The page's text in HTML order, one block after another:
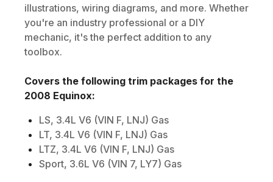
illustrations, wiring diagrams, and more. Whether
you're an industry professional or a DIY
mechanic, it's the perfect addition to any
toolbox.
Covers the following trim packages for the
2008 Equinox:
LS, 3.4L V6 (VIN F, LNJ) Gas
LT, 3.4L V6 (VIN F, LNJ) Gas
LTZ, 3.4L V6 (VIN F, LNJ) Gas
Sport, 3.6L V6 (VIN 7, LY7) Gas